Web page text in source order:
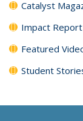
Catalyst
Impact Report
Featured
Student